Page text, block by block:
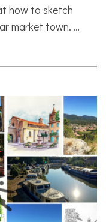
how to sketch
market town. …